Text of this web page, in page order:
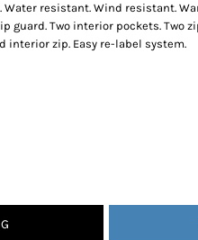
Water resistant. Wind resistant.
guard. Two interior pockets. Two
interior zip. Easy re-label system.